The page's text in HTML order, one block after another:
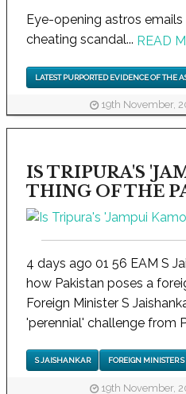
Eye-opening astros
cheating scandal... READ
LATEST PURPORTED EVIDENCE OF THE
19th November,
IS TRIPURA'S
THING OF THE
4 days ago 01 56 EAM S
how Pakistan poses a
Foreign Minister S
'perennial' challenge from
S JAISHANKAR FOREIGN MINISTER
19th November,